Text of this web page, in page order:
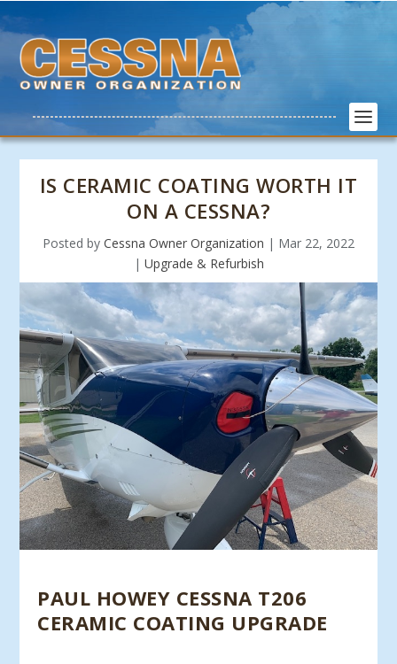
IS CERAMIC COATING WORTH IT
ON A CESSNA?
Posted by Cessna Owner Organization | Mar 22, 2022
| Upgrade & Refurbish
PAUL HOWEY CESSNA T206
CERAMIC COATING UPGRADE